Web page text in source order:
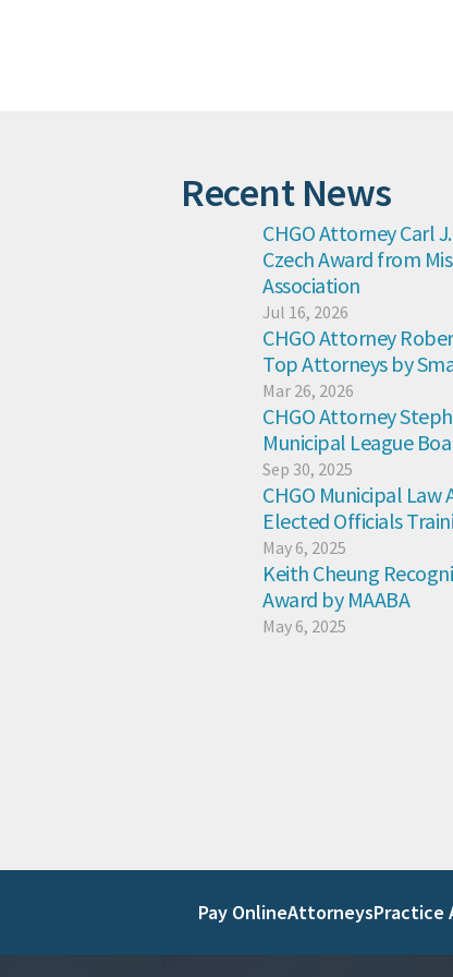
Recent News
CHGO Attorney Carl
Czech Award from
Association
Jul 16, 2026
CHGO Attorney
Top Attorneys by
Mar 26, 2026
CHGO Attorney
Municipal League
Sep 30, 2025
CHGO Municipal
Elected Officials
May 6, 2025
Keith Cheung
Award by MAABA
May 6, 2025
Pay OnlineAttorneysPractice